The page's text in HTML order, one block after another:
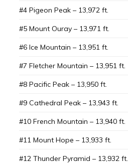
#4 Pigeon Peak – 13,972 ft.
#5 Mount Ouray – 13,971 ft.
#6 Ice Mountain – 13,951 ft.
#7 Fletcher Mountain – 13,951 ft.
#8 Pacific Peak – 13,950 ft.
#9 Cathedral Peak – 13,943 ft.
#10 French Mountain – 13,940 ft.
#11 Mount Hope – 13,933 ft.
#12 Thunder Pyramid – 13,932 ft.